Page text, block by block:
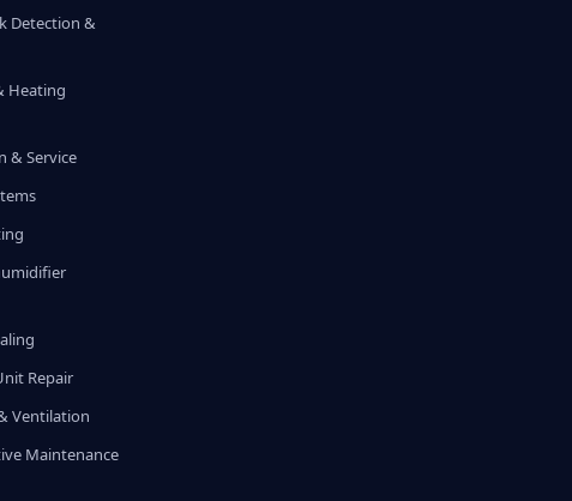
Detection &
Heating
& Service
Repair
Ventilation
Maintenance